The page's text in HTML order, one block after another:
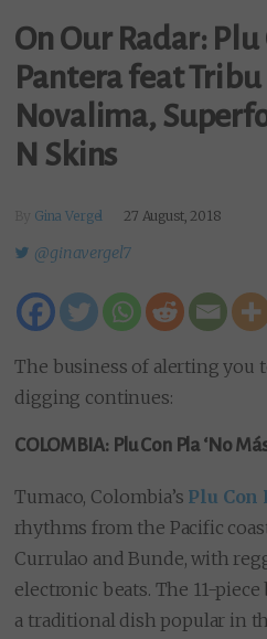
On Our Radar: Plu
Pantera feat
Novalima,
N Skins
Gina Vergel 27 August, 2018
@ginavergel7
The business of alerting you
digging continues:
COLOMBIA: Plu Con Pla ‘No
Tumaco, Colombia’s Plu Con
rhythms from the Pacific
Currulao and Bunde, with
electronic beats. The 11-
a traditional dish popular in